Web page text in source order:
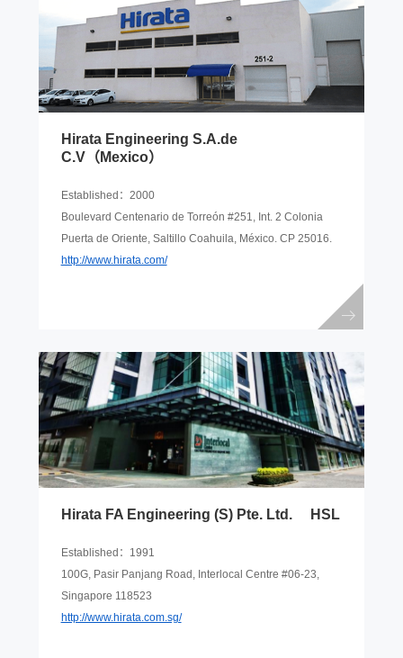
Hirata Engineering S.A.de
C.V（Mexico）
Established：2000
Boulevard Centenario de Torreón #251, Int. 2 Colonia
Puerta de Oriente, Saltillo Coahuila, México. CP 25016.
http://www.hirata.com/
Hirata FA Engineering (S) Pte. Ltd. HSL
Established：1991
100G, Pasir Panjang Road, Interlocal Centre #06-23,
Singapore 118523
http://www.hirata.com.sg/